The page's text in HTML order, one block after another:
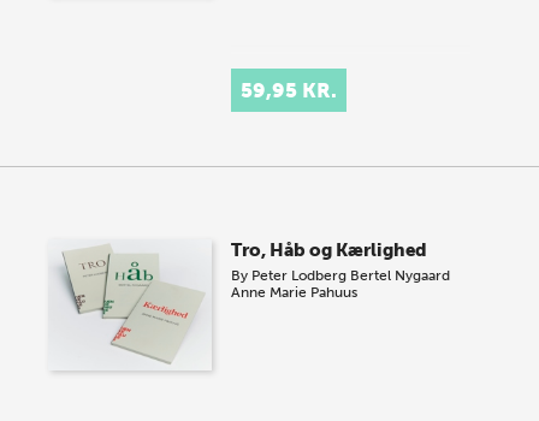
59,95 KR.
Tro, Håb og Kærlighed
By Peter Lodberg Bertel Nygaard
Anne Marie Pahuus